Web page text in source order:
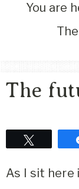
Lifestyle
&
You are
The
As I sit here